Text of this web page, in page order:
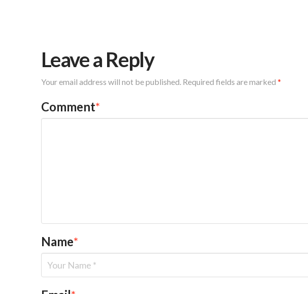
Leave a Reply
Your email address will not be published. Required fields are marked *
Comment*
Name*